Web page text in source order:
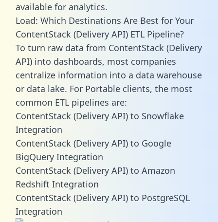
available for analytics.
Load: Which Destinations Are Best for Your
ContentStack (Delivery API) ETL Pipeline?
To turn raw data from ContentStack (Delivery
API) into dashboards, most companies
centralize information into a data warehouse
or data lake. For Portable clients, the most
common ETL pipelines are:
ContentStack (Delivery API) to Snowflake
Integration
ContentStack (Delivery API) to Google
BigQuery Integration
ContentStack (Delivery API) to Amazon
Redshift Integration
ContentStack (Delivery API) to PostgreSQL
Integration